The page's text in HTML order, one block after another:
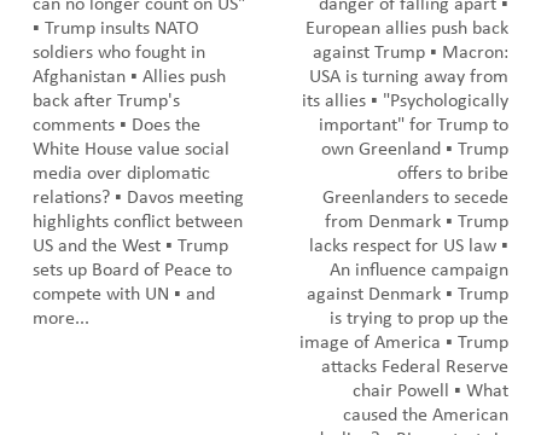
can no longer count on US"
▪️ Trump insults NATO
soldiers who fought in
Afghanistan ▪️ Allies push
back after Trump's
comments ▪️ Does the
White House value social
media over diplomatic
relations? ▪️ Davos meeting
highlights conflict between
US and the West ▪️ Trump
sets up Board of Peace to
compete with UN ▪️ and
more...
danger of falling apart ▪️
European allies push back
against Trump ▪️ Macron:
USA is turning away from
its allies ▪️ "Psychologically
important" for Trump to
own Greenland ▪️ Trump
offers to bribe
Greenlanders to secede
from Denmark ▪️ Trump
lacks respect for US law ▪️
An influence campaign
against Denmark ▪️ Trump
is trying to prop up the
image of America ▪️ Trump
attacks Federal Reserve
chair Powell ▪️ What
caused the American